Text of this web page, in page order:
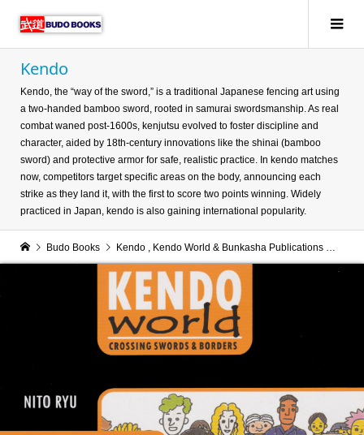
Kendo
Kendo, the “way of the sword,” is a traditional Japanese fencing art using
a two-handed bamboo sword, rooted in samurai swordsmanship. As real
combat waned post-1600s, kenjutsu evolved to foster discipline and
character, aided by 18th-century innovations like the shinai (bamboo
sword) and protective armor for safe, realistic practice. In kendo matches
now, competitors target specific areas on the body, announcing each
strike as they land it, with the first to score two points winning. Widely
practiced in Japan, kendo is also gaining international popularity.
Budo Books Kendo , Kendo World & Bunkasha Publications